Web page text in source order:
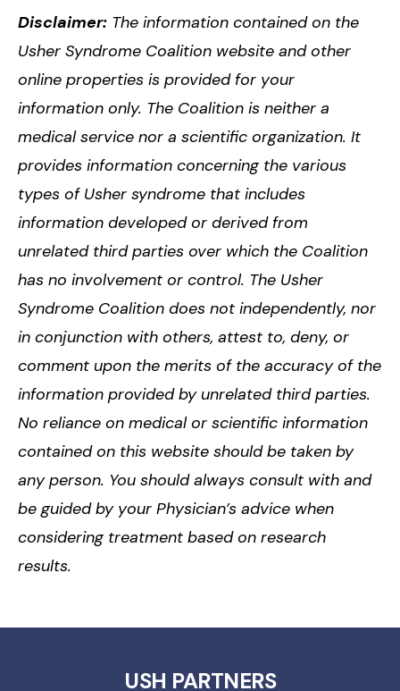
Disclaimer: The information contained on the
Usher Syndrome Coalition website and other
online properties is provided for your
information only. The Coalition is neither a
medical service nor a scientific organization. It
provides information concerning the various
types of Usher syndrome that includes
information developed or derived from
unrelated third parties over which the Coalition
has no involvement or control. The Usher
Syndrome Coalition does not independently, nor
in conjunction with others, attest to, deny, or
comment upon the merits of the accuracy of the
information provided by unrelated third parties.
No reliance on medical or scientific information
contained on this website should be taken by
any person. You should always consult with and
be guided by your Physician’s advice when
considering treatment based on research
results.
USH PARTNERS